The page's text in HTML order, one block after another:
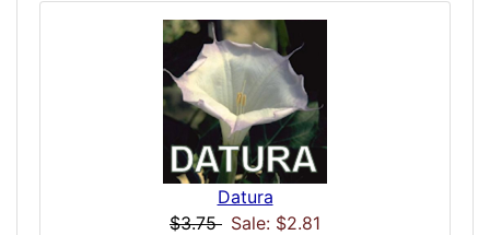
Datura
$3.75 Sale: $2.81